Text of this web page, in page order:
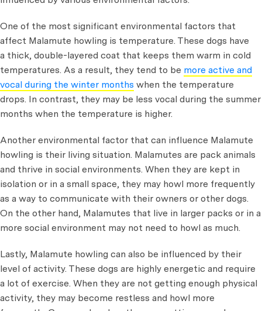
One of the most significant environmental factors that
affect Malamute howling is temperature. These dogs have
a thick, double-layered coat that keeps them warm in cold
temperatures. As a result, they tend to be more active and
vocal during the winter months when the temperature
drops. In contrast, they may be less vocal during the summer
months when the temperature is higher.
Another environmental factor that can influence Malamute
howling is their living situation. Malamutes are pack animals
and thrive in social environments. When they are kept in
isolation or in a small space, they may howl more frequently
as a way to communicate with their owners or other dogs.
On the other hand, Malamutes that live in larger packs or in a
more social environment may not need to howl as much.
Lastly, Malamute howling can also be influenced by their
level of activity. These dogs are highly energetic and require
a lot of exercise. When they are not getting enough physical
activity, they may become restless and howl more